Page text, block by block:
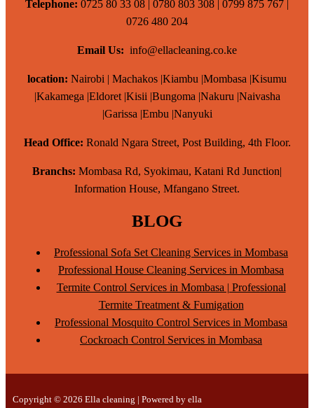
Telephone: 0725 80 33 08 | 0780 803 308 | 0799 875 767 |
0726 480 204
Email Us: info@ellacleaning.co.ke
location: Nairobi | Machakos |Kiambu |Mombasa |Kisumu
|Kakamega |Eldoret |Kisii |Bungoma |Nakuru |Naivasha
|Garissa |Embu |Nanyuki
Head Office: Ronald Ngara Street, Post Building, 4th Floor.
Branchs: Mombasa Rd, Syokimau, Katani Rd Junction|
Information House, Mfangano Street.
BLOG
Professional Sofa Set Cleaning Services in Mombasa
Professional House Cleaning Services in Mombasa
Termite Control Services in Mombasa | Professional
Termite Treatment & Fumigation
Professional Mosquito Control Services in Mombasa
Cockroach Control Services in Mombasa
Copyright © 2026 Ella cleaning | Powered by ella